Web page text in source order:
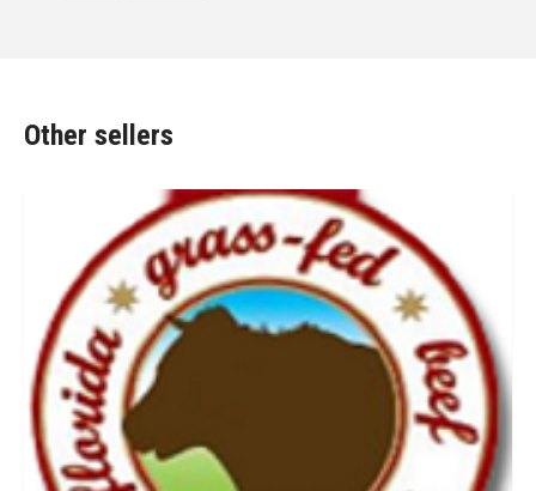
Other sellers